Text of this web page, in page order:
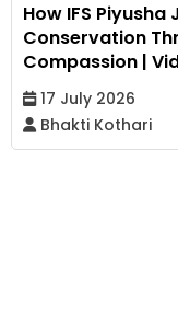
How IFS
Conservation
Compassion |
17 July 2026
Bhakti Kothari